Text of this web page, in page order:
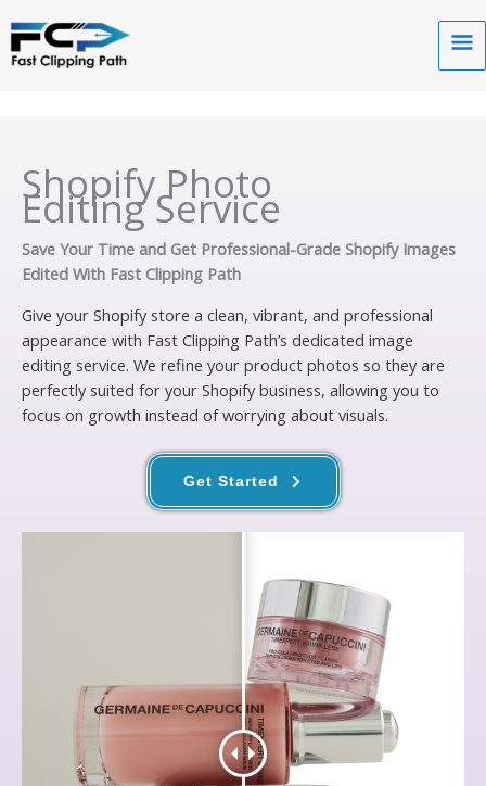
to
content
Shopify Photo
Editing Service
Save Your Time and Get Professional-Grade Shopify Images
Edited With Fast Clipping Path
Give your Shopify store a clean, vibrant, and professional
appearance with Fast Clipping Path’s dedicated image
editing service. We refine your product photos so they are
perfectly suited for your Shopify business, allowing you to
focus on growth instead of worrying about visuals.
Get Started